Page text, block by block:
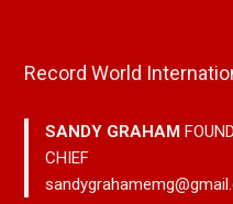
Record World
SANDY GRAHAM
CHIEF